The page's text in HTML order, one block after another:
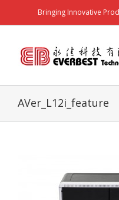
Bringing Innovative
AVer_L12i_feature